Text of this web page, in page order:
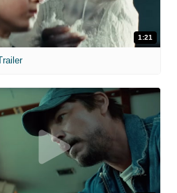
1:21